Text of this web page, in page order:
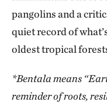
pangolins and a
quiet record of
oldest tropical
*Bentala means
reminder of roots,